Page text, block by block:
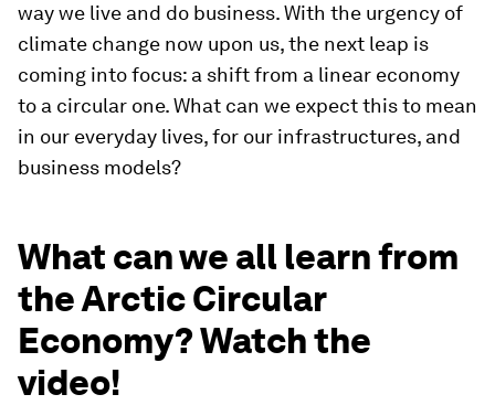
way we live and do business. With the urgency of
climate change now upon us, the next leap is
coming into focus: a shift from a linear economy
to a circular one. What can we expect this to mean
in our everyday lives, for our infrastructures, and
business models?
What can we all learn from
the Arctic Circular
Economy? Watch the
video!